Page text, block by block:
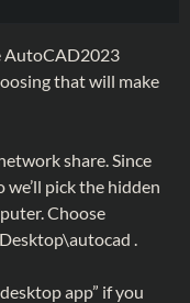
AutoCAD2023
that will make
share. Since
we’ll pick the hidden
Choose
.
app” if you